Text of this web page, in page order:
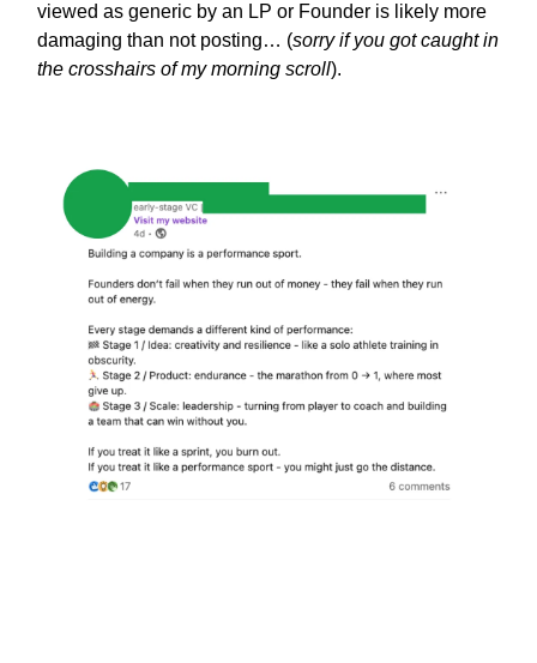
viewed as generic by an LP or Founder is likely more
damaging than not posting… (sorry if you got caught in
the crosshairs of my morning scroll).